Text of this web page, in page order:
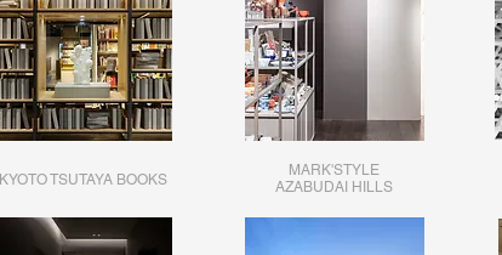
KYOTO TSUTAYA BOOKS
MARK'STYLE
AZABUDAI HILLS